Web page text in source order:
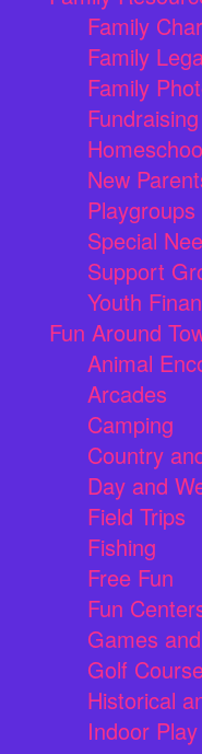
Family
Family
Family
New
Playgroups
Special
Support
Youth
Fun Around
Animal
Arcades
Camping
Country
Day and
Field Trips
Fishing
Free Fun
Fun
Games
Golf
Historical
Indoor